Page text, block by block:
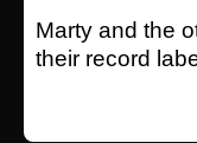
Marty and the
their record